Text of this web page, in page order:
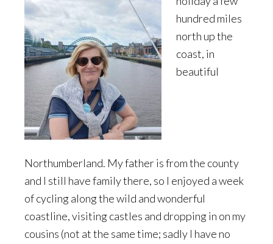
hundred miles
north up the
coast, in
beautiful
Northumberland. My father is from the county
and I still have family there, so I enjoyed a week
of cycling along the wild and wonderful
coastline, visiting castles and dropping in on my
cousins (not at the same time; sadly I have no